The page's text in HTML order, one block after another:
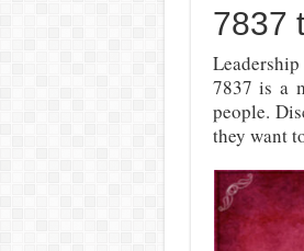
7837
7837 is a
people.
they want